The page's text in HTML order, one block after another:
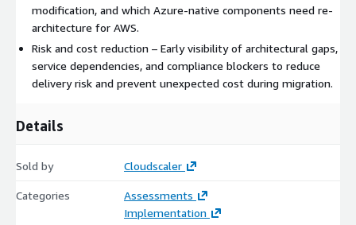
modification, and which Azure-native components need re-
architecture for AWS.
Risk and cost reduction – Early visibility of architectural gaps,
service dependencies, and compliance blockers to reduce
delivery risk and prevent unexpected cost during migration.
Details
Sold by Cloudscaler
Categories
Assessments
Implementation